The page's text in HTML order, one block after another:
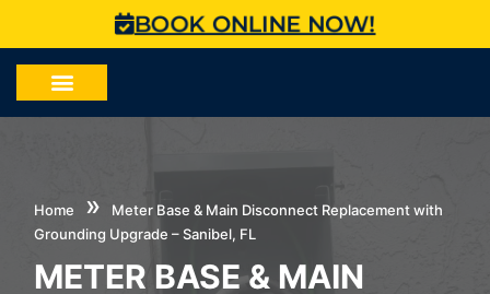
BOOK ONLINE NOW!
Home »
Meter Base & Main Disconnect Replacement with
Grounding Upgrade – Sanibel, FL
METER BASE & MAIN